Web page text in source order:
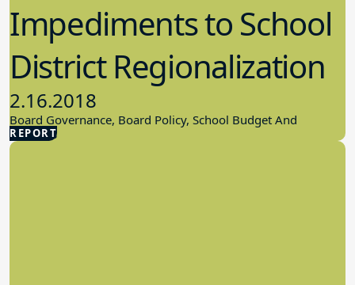
REPORT
Impediments to School
District Regionalization
2.16.2018
Board Governance, Board Policy, School Budget And
Finances